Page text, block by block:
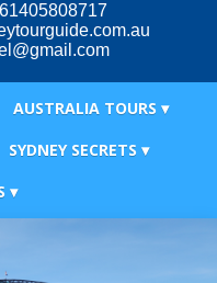
AUSTRALIA TOURS ▾
SYDNEY SECRETS ▾
▾